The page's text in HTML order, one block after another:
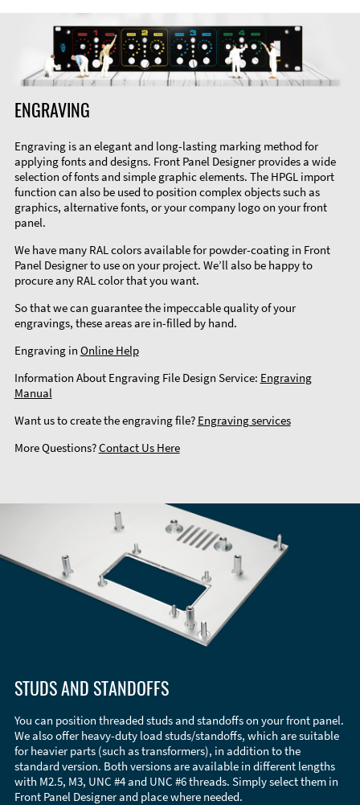
ENGRAVING
Engraving is an elegant and long-lasting marking method for
applying fonts and designs. Front Panel Designer provides a wide
selection of fonts and simple graphic elements. The HPGL import
function can also be used to position complex objects such as
graphics, alternative fonts, or your company logo on your front
panel.
We have many RAL colors available for powder-coating in Front
Panel Designer to use on your project. We’ll also be happy to
procure any RAL color that you want.
So that we can guarantee the impeccable quality of your
engravings, these areas are in-filled by hand.
Engraving in Online Help
Information About Engraving File Design Service: Engraving
Manual
Want us to create the engraving file? Engraving services
More Questions?Contact Us Here
STUDS AND STANDOFFS
You can position threaded studs and standoffs on your front panel.
We also offer heavy-duty load studs/standoffs, which are suitable
for heavier parts (such as transformers), in addition to the
standard version. Both versions are available in different lengths
with M2.5, M3, UNC #4 and UNC #6 threads. Simply select them in
Front Panel Designer and place where needed.